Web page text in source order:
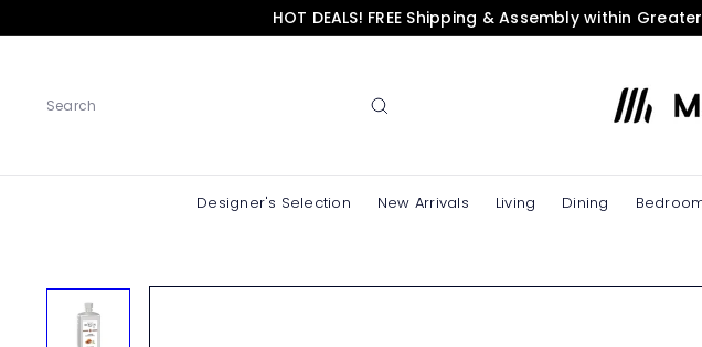
to
HOT DEALS! FREE Shipping & Assembly within
Search
Designer's Selection New Arrivals Living Dining